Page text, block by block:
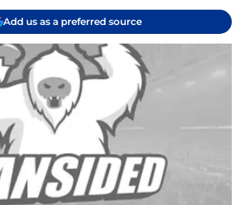
Add us as a preferred source